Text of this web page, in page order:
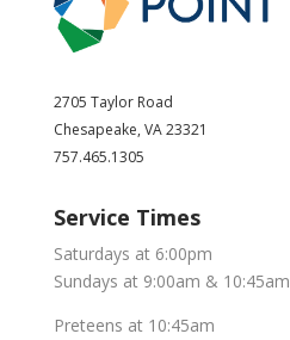
2705 Taylor Road
Chesapeake, VA 23321
757.465.1305
Service Times
Saturdays at 6:00pm
Sundays at 9:00am & 10:45am
Preteens at 10:45am